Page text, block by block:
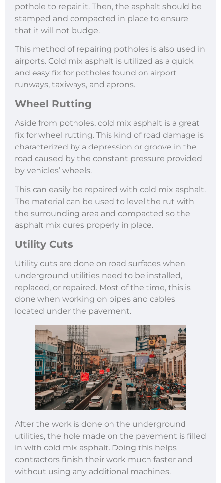
pothole to repair it. Then, the asphalt should be
stamped and compacted in place to ensure
that it will not budge.
This method of repairing potholes is also used in
airports. Cold mix asphalt is utilized as a quick
and easy fix for potholes found on airport
runways, taxiways, and aprons.
Wheel Rutting
Aside from potholes, cold mix asphalt is a great
fix for wheel rutting. This kind of road damage is
characterized by a depression or groove in the
road caused by the constant pressure provided
by vehicles’ wheels.
This can easily be repaired with cold mix asphalt.
The material can be used to level the rut with
the surrounding area and compacted so the
asphalt mix cures properly in place.
Utility Cuts
Utility cuts are done on road surfaces when
underground utilities need to be installed,
replaced, or repaired. Most of the time, this is
done when working on pipes and cables
located under the pavement.
After the work is done on the underground
utilities, the hole made on the pavement is filled
in with cold mix asphalt. Doing this helps
contractors finish their work much faster and
without using any additional machines.